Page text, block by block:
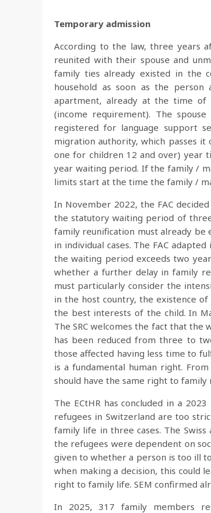
Temporary admission
According to the law, three years
reunited with their spouse and
family ties already existed in the
household as soon as the
apartment, already at the time of
(income requirement). The
registered for language support
migration authority, which passes
one for children 12 and over) year
year waiting period. If the family /
limits start at the time the family /
In November 2022, the FAC
the statutory waiting period of
family reunification must already
in individual cases. The FAC
the waiting period exceeds two
whether a further delay in family
must particularly consider the
in the host country, the existence
the best interests of the child. In
The SRC welcomes the fact that
has been reduced from three to
those affected having less time to
is a fundamental human right.
should have the same right to
The ECtHR has concluded in a
refugees in Switzerland are too
family life in three cases. The
the refugees were dependent on
given to whether a person is too ill
when making a decision, this could
right to family life. SEM confirmed
In 2025, 317 family members